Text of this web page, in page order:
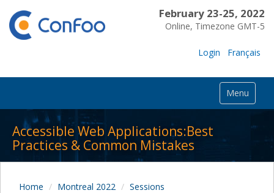
February 23-25, 2022
Online, Timezone GMT-5
Login Français
Menu
Accessible Web Applications:Best
Practices & Common Mistakes
Home Montreal 2022 Sessions